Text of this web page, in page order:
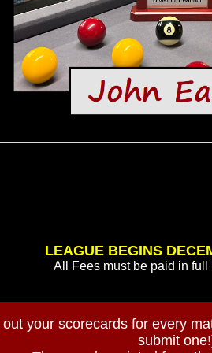
LEAGUE BEGINS
All Fees must be paid in full
your scorecards for every
submit